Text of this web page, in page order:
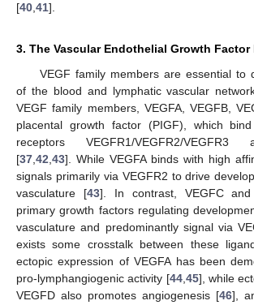
[40 41].
3. The Vascular Endothelial Growth Factor
VEGF family members are essential to
of the blood and lymphatic vascular
VEGF family members, VEGFA, VEGFB,
placental growth factor (PIGF), which
receptors VEGFR1/VEGFR2/
[37 42 43]. While VEGFA binds with high
signals primarily via VEGFR2 to drive
vasculature [43]. In contrast, VEGFC
primary growth factors regulating
vasculature and predominantly signal via
exists some crosstalk between these
ectopic expression of VEGFA has been
pro-lymphangiogenic activity [44, 45], while
VEGFD also promotes angiogenesis [46],